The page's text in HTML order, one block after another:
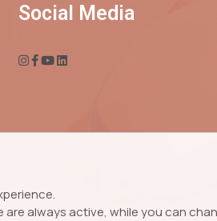
Social Media
always active, while you can